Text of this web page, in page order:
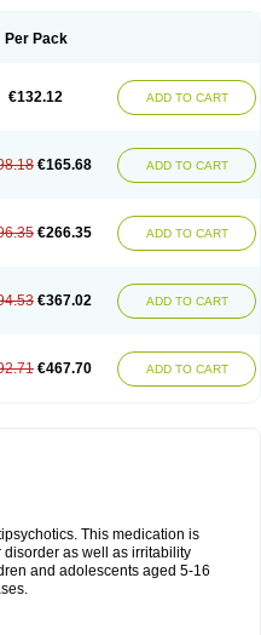
Per Pack
€132.12 ADD TO CART
€165.68 ADD TO CART
€266.35 ADD TO CART
€367.02 ADD TO CART
€467.70 ADD TO CART
This medication is
as well as irritability
and adolescents aged 5-16